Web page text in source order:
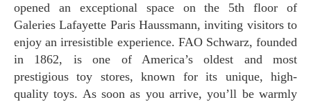
opened an exceptional space on the 5th floor of
Galeries Lafayette Paris Haussmann, inviting visitors to
enjoy an irresistible experience. FAO Schwarz, founded
in 1862, is one of America’s oldest and most
prestigious toy stores, known for its unique, high-
quality toys. As soon as you arrive, you’ll be warmly